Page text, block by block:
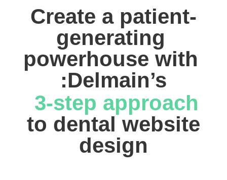
Create a patient-
generating
powerhouse with
:Delmain’s
3-step approach
design